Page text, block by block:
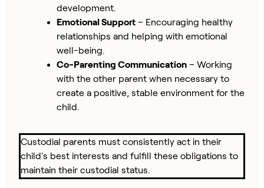
development.
Emotional Support – Encouraging healthy
relationships and helping with emotional
well-being.
Co-Parenting Communication – Working
with the other parent when necessary to
create a positive, stable environment for the
child.
Custodial parents must consistently act in their
child's best interests and fulfill these obligations to
maintain their custodial status.